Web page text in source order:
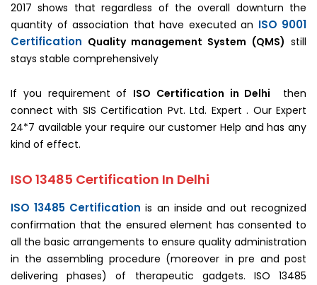
2017 shows that regardless of the overall downturn the
quantity of association that have executed an ISO 9001
Certification Quality management System (QMS) still
stays stable comprehensively
If you requirement of ISO Certification in Delhi then
connect with SIS Certification Pvt. Ltd. Expert . Our Expert
24*7 available your require our customer Help and has any
kind of effect.
ISO 13485 Certification In Delhi
ISO 13485 Certification is an inside and out recognized
confirmation that the ensured element has consented to
all the basic arrangements to ensure quality administration
in the assembling procedure (moreover in pre and post
delivering phases) of therapeutic gadgets. ISO 13485